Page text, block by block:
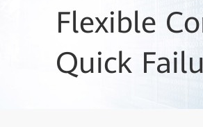
Flexible
Quick